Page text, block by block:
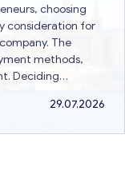
choosing
consideration for
The
methods,
Deciding
29.07.2026